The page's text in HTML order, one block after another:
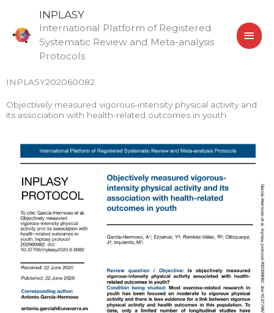
content
INPLASY
International Platform of Registered
Systematic Review and Meta-analysis
Protocols
INPLASY202060082
Objectively measured vigorous-intensity physical activity and
its association with health-related outcomes in youth